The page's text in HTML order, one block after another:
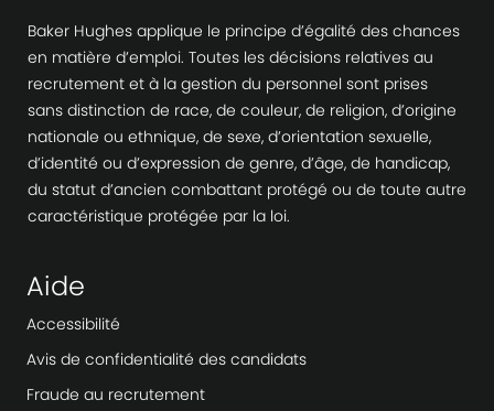
Baker Hughes applique le principe d’égalité des chances
en matière d’emploi. Toutes les décisions relatives au
recrutement et à la gestion du personnel sont prises
sans distinction de race, de couleur, de religion, d’origine
nationale ou ethnique, de sexe, d’orientation sexuelle,
d’identité ou d’expression de genre, d’âge, de handicap,
du statut d’ancien combattant protégé ou de toute autre
caractéristique protégée par la loi.
Aide
Accessibilité
Avis de confidentialité des candidats
Fraude au recrutement